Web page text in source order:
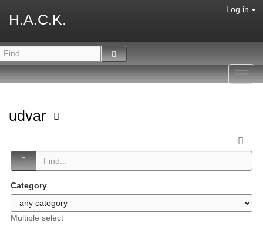
H.A.C.K.
Log in
udvar
Category
Multiple select